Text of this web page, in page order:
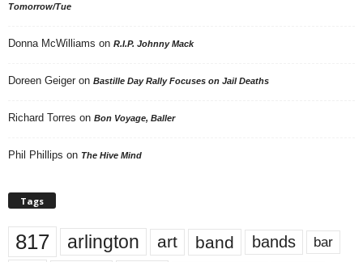
Tomorrow/Tue
Donna McWilliams on R.I.P. Johnny Mack
Doreen Geiger on Bastille Day Rally Focuses on Jail Deaths
Richard Torres on Bon Voyage, Baller
Phil Phillips on The Hive Mind
Tags
817 arlington art band bands bar